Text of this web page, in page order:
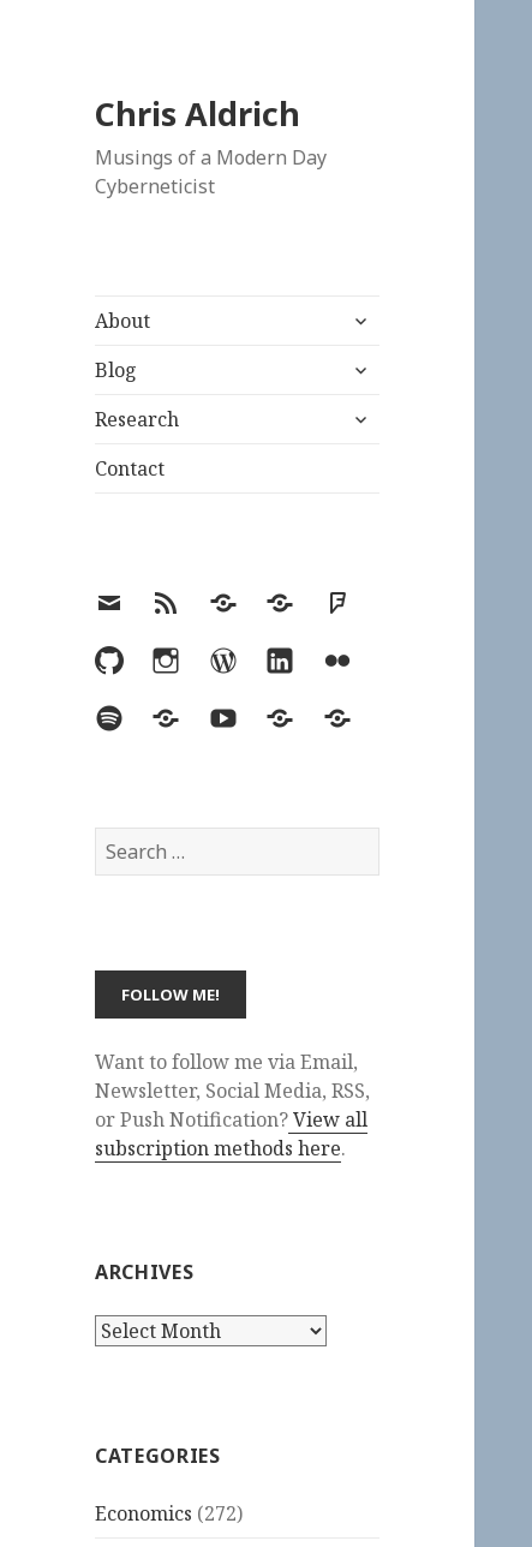
Chris Aldrich
Musings of a Modern Day
Cyberneticist
About
expand
menu
Blog
expand
menu
Research
expand
Contact
EmailRSS Hypothesis
MastodonFoursquare
GitHubInstagramWordPress
LinkedInFlickr
SpotifyLast.fmYouTubeBlueskyElsewhere
Search
for:
Want to follow me via Email,
Newsletter, Social Media, RSS,
or Push Notification?View all
subscription methods here.
ARCHIVES
Archives
CATEGORIES
Economics (272)